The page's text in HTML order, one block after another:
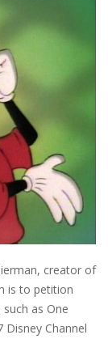
creator of
is to petition
as One
Channel